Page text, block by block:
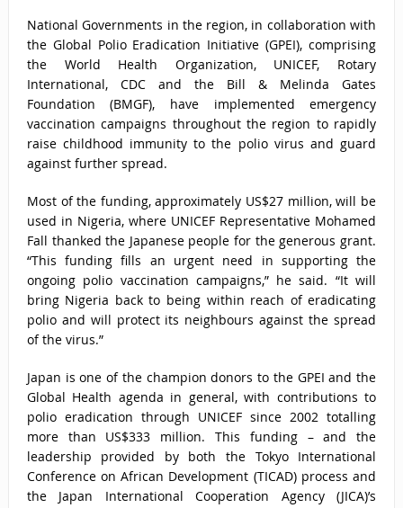
National Governments in the region, in collaboration with
the Global Polio Eradication Initiative (GPEI), comprising
the World Health Organization, UNICEF, Rotary
International, CDC and the Bill & Melinda Gates
Foundation (BMGF), have implemented emergency
vaccination campaigns throughout the region to rapidly
raise childhood immunity to the polio virus and guard
against further spread.
Most of the funding, approximately US$27 million, will be
used in Nigeria, where UNICEF Representative Mohamed
Fall thanked the Japanese people for the generous grant.
“This funding fills an urgent need in supporting the
ongoing polio vaccination campaigns,” he said. “It will
bring Nigeria back to being within reach of eradicating
polio and will protect its neighbours against the spread
of the virus.”
Japan is one of the champion donors to the GPEI and the
Global Health agenda in general, with contributions to
polio eradication through UNICEF since 2002 totalling
more than US$333 million. This funding – and the
leadership provided by both the Tokyo International
Conference on African Development (TICAD) process and
the Japan International Cooperation Agency (JICA)’s